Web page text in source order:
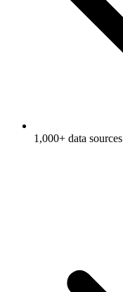
1,000+ data sources